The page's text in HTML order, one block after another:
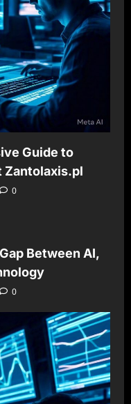
Guide to
Zantolaxis.pl
0
Between AI,
0